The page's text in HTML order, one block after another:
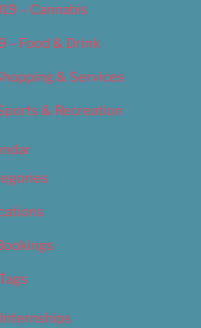
– Cannabis
– Food & Drink
& Services
& Recreation